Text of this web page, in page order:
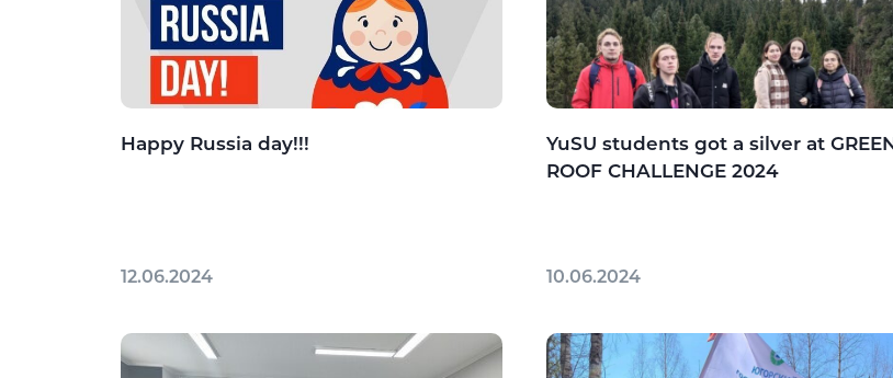
Happy Russia day!!!
12.06.2024
YuSU students got a silver at
ROOF CHALLENGE 2024
10.06.2024